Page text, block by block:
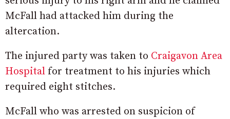
McFall had attacked him during the
altercation.
The injured party was taken to Craigavon Area
Hospital for treatment to his injuries which
required eight stitches.
McFall who was arrested on suspicion of